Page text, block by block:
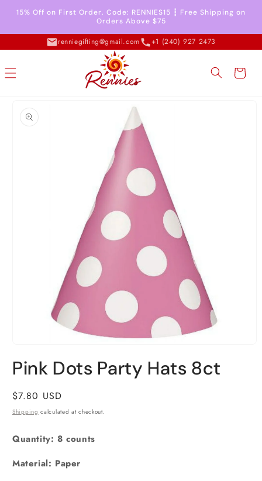
Skip to
content
15% Off on First Order. Code: RENNIES15 ┇ Free Shipping on
Orders Above $75
renniegifting@gmail.com +1 (240) 927 2473
Cart
information
media
1
modal
Pink Dots Party Hats 8ct
Regular
price
$7.80 USD
Shipping calculated at checkout.
Quantity: 8 counts
Material: Paper